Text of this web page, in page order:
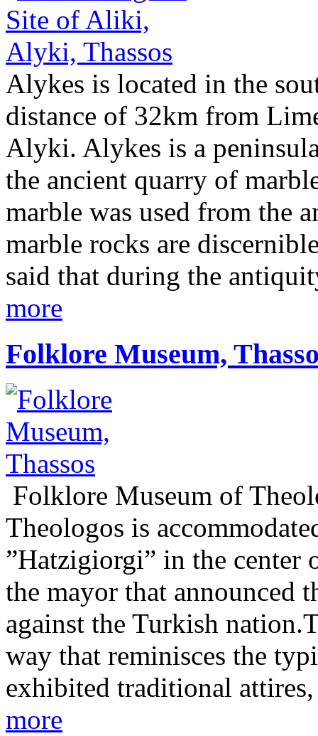
Alykes is located in the
distance of 32km from
Alyki. Alykes is a
the ancient quarry of
marble was used from the
marble rocks are
said that during the
more
Folklore Museum,
Folklore Museum of
Theologos is
”Hatzigiorgi” in the center
the mayor that announced
against the Turkish
way that reminisces the
exhibited traditional
more